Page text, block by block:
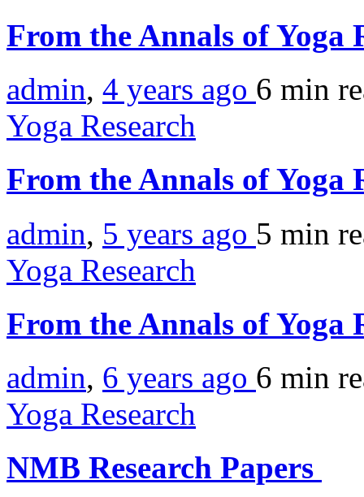
From the Annals of Yoga
admin, 4 years ago 6 min
Yoga Research
From the Annals of Yoga
admin, 5 years ago 5 min
Yoga Research
From the Annals of Yoga
admin, 6 years ago 6 min
Yoga Research
NMB Research Papers